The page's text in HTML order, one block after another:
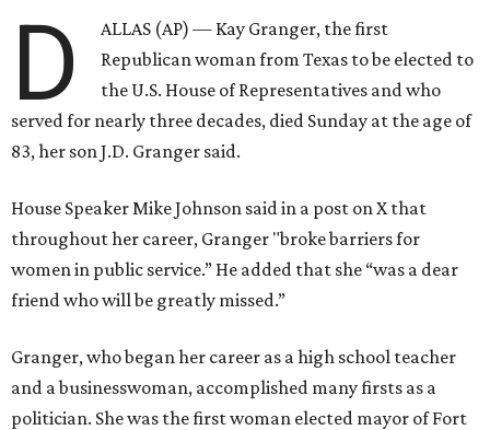
D
ALLAS (AP) — Kay Granger, the first
Republican woman from Texas to be elected to
the U.S. House of Representatives and who
served for nearly three decades, died Sunday at the age of
83, her son J.D. Granger said.
House Speaker Mike Johnson said in a post on X that
throughout her career, Granger "broke barriers for
women in public service.” He added that she “was a dear
friend who will be greatly missed.”
Granger, who began her career as a high school teacher
and a businesswoman, accomplished many firsts as a
politician. She was the first woman elected mayor of Fort